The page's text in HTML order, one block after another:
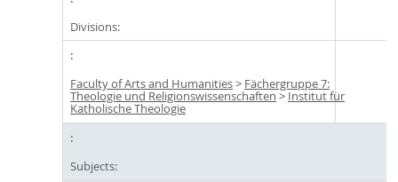
Divisions:
Faculty of Arts and Humanities> Fächergruppe 7:
Theologie und Religionswissenschaften > Institut für
Katholische Theologie
Subjects: